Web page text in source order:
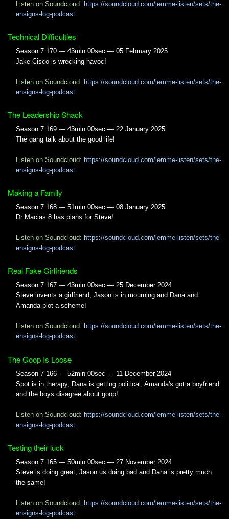
Listen on Soundcloud: https://soundcloud.com/lemme-listen/sets/the-
ensigns-log-podcast
Technical Difficulties
Season 7 170 — 43min 00sec — 05 February 2025
Jake Cisco is wrecking havoc!
Listen on Soundcloud: https://soundcloud.com/lemme-listen/sets/the-
ensigns-log-podcast
The Leadership Shack
Season 7 169 — 43min 00sec — 22 January 2025
The gang talk about the good life!
Listen on Soundcloud: https://soundcloud.com/lemme-listen/sets/the-
ensigns-log-podcast
Making a Family
Season 7 168 — 51min 00sec — 08 January 2025
Dr Macias 8 has plans for Steve!
Listen on Soundcloud: https://soundcloud.com/lemme-listen/sets/the-
ensigns-log-podcast
Real Fake Girlfriends
Season 7 167 — 43min 00sec — 25 December 2024
Steve invents a girlfriend, Jason is in mourning and Dana and
Amanda plot a scheme!
Listen on Soundcloud: https://soundcloud.com/lemme-listen/sets/the-
ensigns-log-podcast
The Goop Is Loose
Season 7 166 — 52min 00sec — 11 December 2024
Spot is in therapy, Dana is getting political, Amanda's got a boyfriend
and the boys disagree about goop!
Listen on Soundcloud: https://soundcloud.com/lemme-listen/sets/the-
ensigns-log-podcast
Testing their luck
Season 7 165 — 50min 00sec — 27 November 2024
Steve is doing great, Jason us doing bad and Dana is pretty much
the same!
Listen on Soundcloud: https://soundcloud.com/lemme-listen/sets/the-
ensigns-log-podcast